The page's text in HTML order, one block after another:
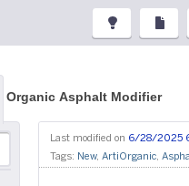
Organic Asphalt Modifier
Last modified on 6/28/2025
Tags: New, ArtiOrganic,